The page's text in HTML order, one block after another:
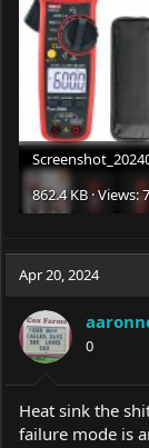
862.4 KB · Views: 7
Apr 20, 2024
0
Heat sink the
failure mode is